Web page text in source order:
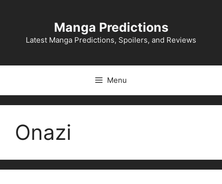
Manga Predictions
Latest Manga Predictions, Spoilers, and Reviews
Menu
Onazi